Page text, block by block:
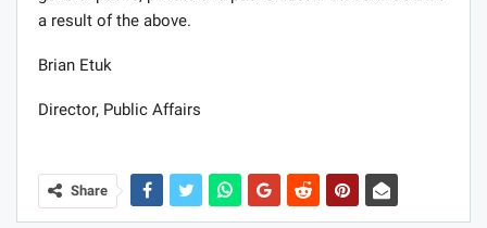
a result of the above.
Brian Etuk
Director, Public Affairs
Share